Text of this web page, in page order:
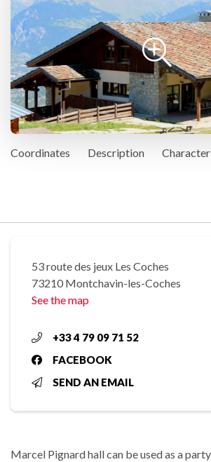
Coordinates Description
53 route des jeux Les Coches
73210 Montchavin-les-Coches
See the map
+33 4 79 09 71 52
FACEBOOK
SEND AN EMAIL
Marcel Pignard hall can be used as a